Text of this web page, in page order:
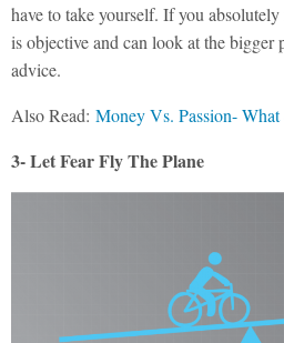
have to take yourself. If you
is objective and can look at the bigger
advice.
Also Read: Money Vs. Passion-
3- Let Fear Fly The Plane